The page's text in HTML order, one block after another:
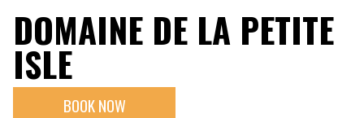
DOMAINE DE LA PETITE
ISLE
BOOK NOW